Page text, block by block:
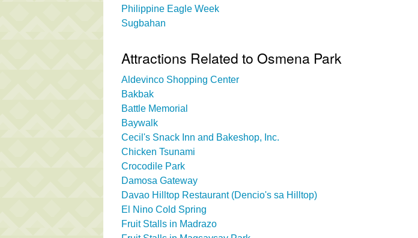
Philippine Eagle Week
Sugbahan
Attractions Related to Osmena Park
Aldevinco Shopping Center
Bakbak
Battle Memorial
Baywalk
Cecil's Snack Inn and Bakeshop, Inc.
Chicken Tsunami
Crocodile Park
Damosa Gateway
Davao Hilltop Restaurant (Dencio's sa Hilltop)
El Nino Cold Spring
Fruit Stalls in Madrazo